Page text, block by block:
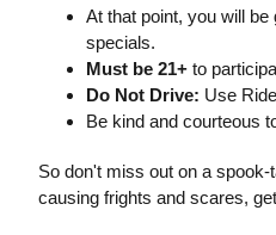
At that point, you will
specials.
Must be 21+to
Do Not Drive: Use
Be kind and courteous
So don't miss out on a spook-
causing frights and scares,